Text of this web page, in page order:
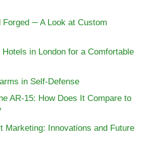
Forged ─ A Look at Custom
Hotels in London for a Comfortable
in Self-Defense
AR-15: How Does It Compare to
Marketing: Innovations and Future